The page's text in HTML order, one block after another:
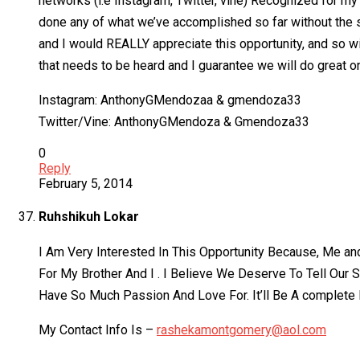
done any of what we’ve accomplished so far without
and I would REALLY appreciate this opportunity, and so
that needs to be heard and I guarantee we will do great
Instagram: AnthonyGMendozaa & gmendoza33
Twitter/Vine: AnthonyGMendoza & Gmendoza33
0
Reply
February 5, 2014
Ruhshikuh Lokar
I Am Very Interested In This Opportunity Because, Me
For My Brother And I . I Believe We Deserve To Tell Our
Have So Much Passion And Love For. It’ll Be A
My Contact Info Is – rashekamontgomery@aol.com